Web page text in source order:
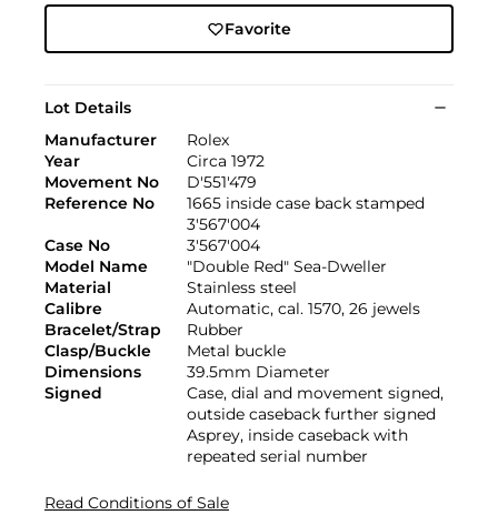
Favorite
Lot Details
Manufacturer
Rolex
Year
Circa 1972
Movement No
D'551'479
Reference No
1665 inside case back stamped
3'567'004
Case No
3'567'004
Model Name
"Double Red" Sea-Dweller
Material
Stainless steel
Calibre
Automatic, cal. 1570, 26 jewels
Bracelet/Strap
Rubber
Clasp/Buckle
Metal buckle
Dimensions
39.5mm Diameter
Signed
Case, dial and movement signed,
outside caseback further signed
Asprey, inside caseback with
repeated serial number
Read Conditions of Sale